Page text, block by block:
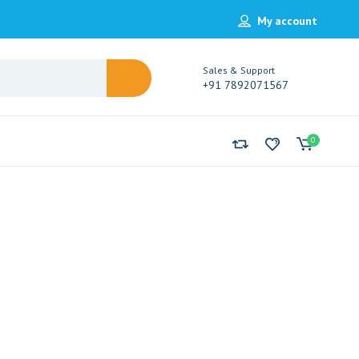
My account
Sales & Support
+91 7892071567
0